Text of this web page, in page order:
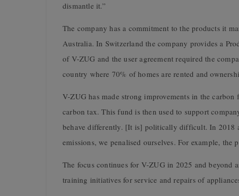
dismantle it.”
The company has a commitment to the products it
Australia. In Switzerland the company provides a
of V-ZUG and the user agreement required the
country where 70% of homes are rented and
V-ZUG has made strong improvements in the
carbon tax. This fund is then used to support
behave differently. [It is] politically difficult. In 2018
emissions, we penalised ourselves. For example,
The focus continues for V-ZUG in 2025 and beyond
training initiatives for service and repairs of